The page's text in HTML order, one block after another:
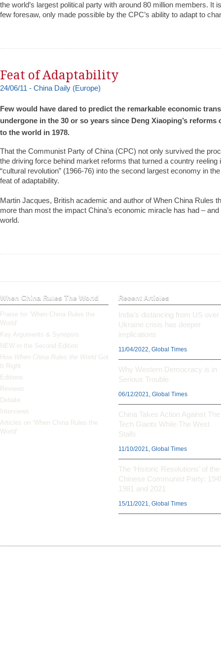
the world’s largest political party with around 80 million members. It
few foresaw, only made possible by the CPC’s ability to adapt to
Feat of Adaptability
24/06/11 - China Daily (Europe)
Few would have dared to predict the remarkable economic
undergone in the 30 or so years since Deng Xiaoping’s reforms
to the world in 1978.
That the Communist Party of China (CPC) not only survived the
the driving force behind market reforms that turned a country reeling
“cultural revolution” (1966-76) into the second largest economy in
feat of adaptability.
Martin Jacques, British academic and author of When China Rules
more than most the impact China’s economic miracle has had –
world.
When China Rules The World
Praise for ‘When China Rules the
World’
Key Arguments & Synopsis
NEW in the Second Edition
How When China Rules the World Got
It Right
Editions
Reviews
Debate
Interviews
Articles on ‘When China Rules the
World’
Recent Articles
India’s distancing from US over
Ukraine crisis has deeper
implications
11/04/2022, Global Times
Why Western Democracy is in
Serious Trouble
06/12/2021, Global Times
China Takes Action Against The
Tech Giants While The West
Stalls
11/10/2021, Global Times
The ‘Historic Resolutions’ of the
Chinese Communist Party:
1981 and 2021
15/11/2021, Global Times